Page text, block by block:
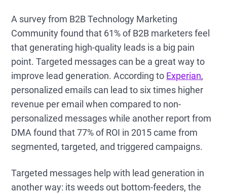
A survey from B2B Technology Marketing
Community found that 61% of B2B marketers feel
that generating high-quality leads is a big pain
point. Targeted messages can be a great way to
improve lead generation. According to Experian,
personalized emails can lead to six times higher
revenue per email when compared to non-
personalized messages while another report from
DMA found that 77% of ROI in 2015 came from
segmented, targeted, and triggered campaigns.
Targeted messages help with lead generation in
another way: its weeds out bottom-feeders, the